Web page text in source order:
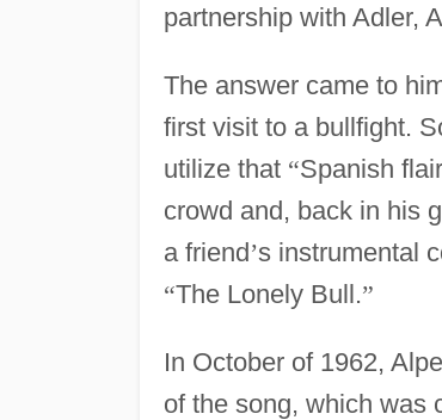
partnership with Adler,
The answer came to
first visit to a bullfight.
utilize that “Spanish
crowd and, back in his
a friend’s instrumental
“The Lonely Bull.”
In October of 1962,
of the song, which was